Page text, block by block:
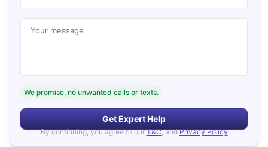
Your message
We promise, no unwanted calls or texts.
Get Expert Help
By continuing, you agree to our T&C, and Privacy Policy